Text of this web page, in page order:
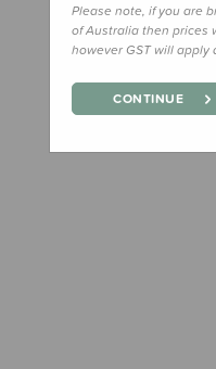
Please note, if you are
of Australia then prices
however GST will apply
CONTINUE